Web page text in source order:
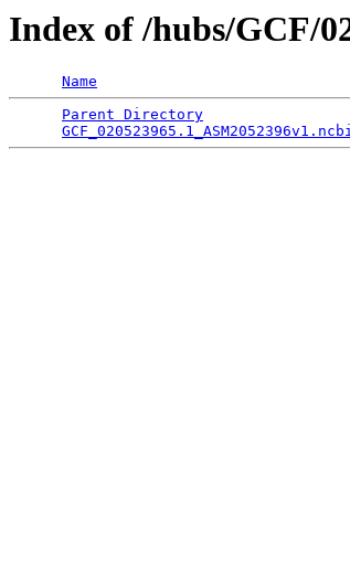
Index of /hubs/GCF/
Name
Parent Directory